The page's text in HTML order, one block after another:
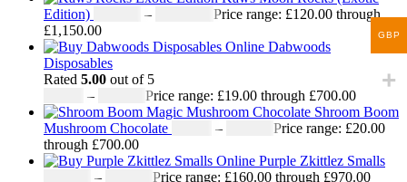
Edition)
–
Price range: £120.00 through
£1,150.00
Dabwoods
Disposables
Rated 5.00 out of 5
–
Price range: £19.00 through £700.00
Shroom Boom
Mushroom Chocolate
–
Price range: £20.00
through £700.00
Purple Zkittlez Smalls
–
Price range: £160.00 through £970.00
GBP